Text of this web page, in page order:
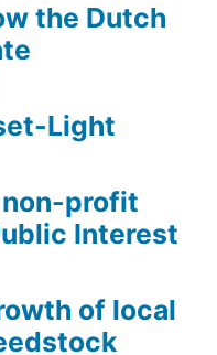
the Dutch
Light
profit
Interest
of local